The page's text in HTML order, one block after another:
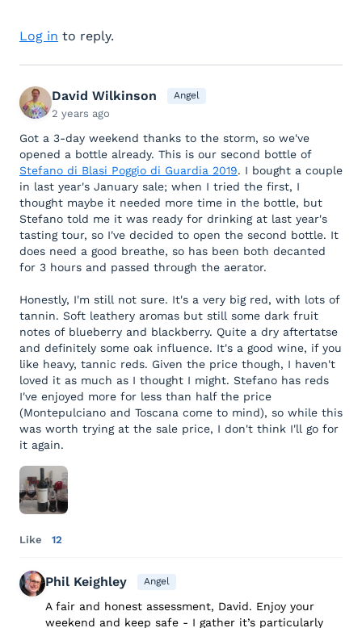
Log in to reply.
David Wilkinson Angel
2 years ago
Got a 3-day weekend thanks to the storm, so we've
opened a bottle already. This is our second bottle of
Stefano di Blasi Poggio di Guardia 2019. I bought a couple
in last year's January sale; when I tried the first, I
thought maybe it needed more time in the bottle, but
Stefano told me it was ready for drinking at last year's
tasting tour, so I've decided to open the second bottle. It
does need a good breathe, so has been both decanted
for 3 hours and passed through the aerator.
Honestly, I'm still not sure. It's a very big red, with lots of
tannin. Soft leathery aromas but still some dark fruit
notes of blueberry and blackberry. Quite a dry aftertatse
and definitely some oak influence. It's a good wine, if you
like heavy, tannic reds. Given the price though, I haven't
loved it as much as I thought I might. Stefano has reds
I've enjoyed more for less than half the price
(Montepulciano and Toscana come to mind), so while this
was worth trying at the sale price, I don't think I'll go for
it again.
Like 12
Phil Keighley Angel
A fair and honest assessment, David. Enjoy your
weekend and keep safe - I gather it’s particularly